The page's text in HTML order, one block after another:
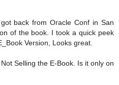
back from Oracle Conf in San
of the book. I took a quick peek
Version, Looks great.
Selling the E-Book. Is it only on